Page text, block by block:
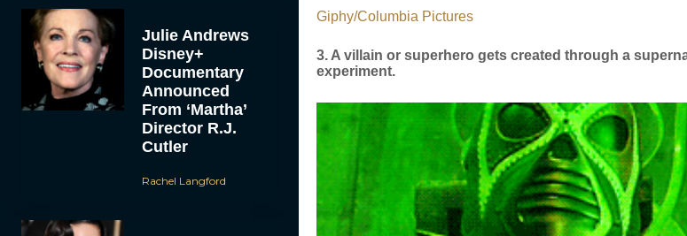
Julie Andrews
Disney+
Documentary
Announced
From ‘Martha’
Director R.J.
Cutler
Rachel Langford
Giphy/Columbia Pictures
3. A villain or superhero gets created through a
experiment.